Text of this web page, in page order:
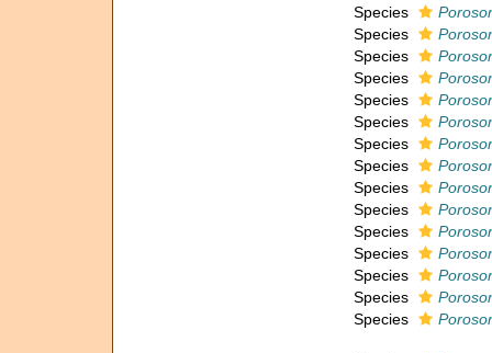
Species
Species
Species
Species
Species
Species
Species
Species
Species
Species
Species
Species
Species
Species
Species